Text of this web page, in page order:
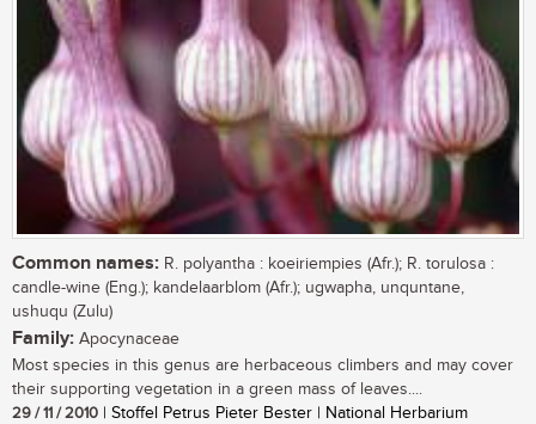
Common names: R. polyantha : koeiriempies (Afr.); R. torulosa :
candle-wine (Eng.); kandelaarblom (Afr.); ugwapha, unquntane,
ushuqu (Zulu)
Family: Apocynaceae
Most species in this genus are herbaceous climbers and may cover
their supporting vegetation in a green mass of leaves....
29 / 11 / 2010 | Stoffel Petrus Pieter Bester | National Herbarium